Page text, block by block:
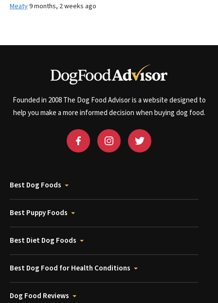
Meaty9 months, 2 weeks ago
Founded in 2008 The Dog Food Advisor is a website designed to
help you make a more informed decision when buying dog food.
Best Dog Foods
Best Puppy Foods
Best Diet Dog Foods
Best Dog Food for Health Conditions
Dog Food Reviews